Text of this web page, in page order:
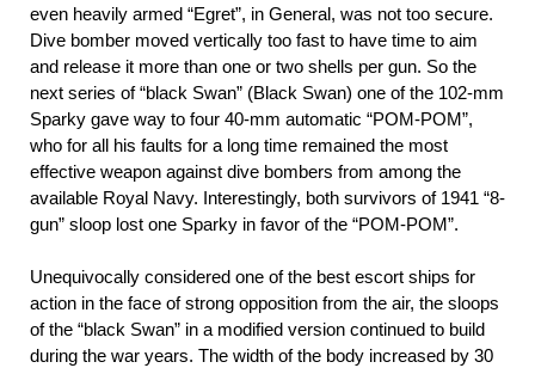
even heavily armed “Egret”, in General, was not too secure.
Dive bomber moved vertically too fast to have time to aim
and release it more than one or two shells per gun. So the
next series of “black Swan” (Black Swan) one of the 102-mm
Sparky gave way to four 40-mm automatic “POM-POM”,
who for all his faults for a long time remained the most
effective weapon against dive bombers from among the
available Royal Navy. Interestingly, both survivors of 1941 “8-
gun” sloop lost one Sparky in favor of the “POM-POM”.
Unequivocally considered one of the best escort ships for
action in the face of strong opposition from the air, the sloops
of the “black Swan” in a modified version continued to build
during the war years. The width of the body increased by 30